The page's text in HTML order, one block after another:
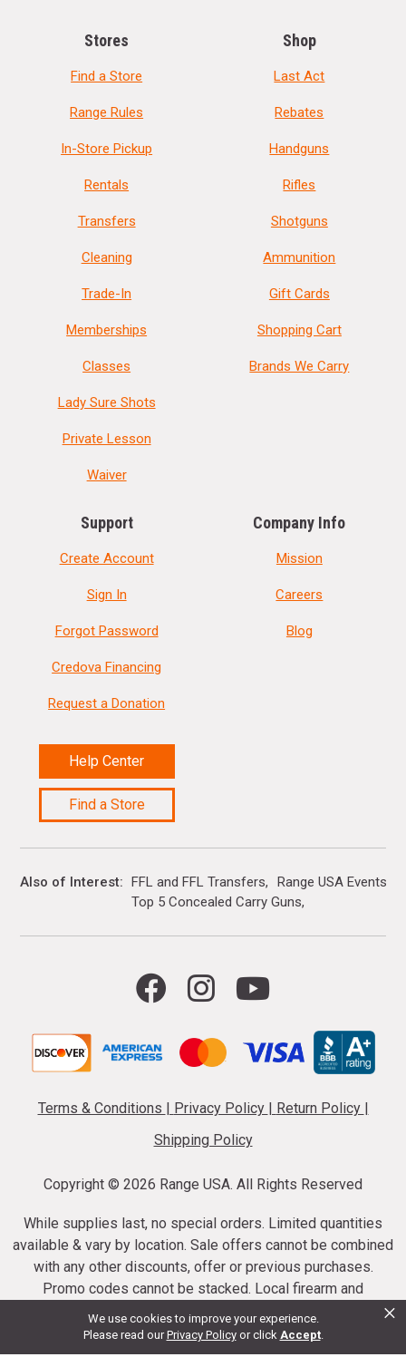
We use cookies to improve your experience.
Please read ourPrivacy Policy or click Accept.
×
Stores
Find a Store
Range Rules
In-Store Pickup
Rentals
Transfers
Cleaning
Trade-In
Memberships
Classes
Lady Sure Shots
Private Lesson
Waiver
Shop
Last Act
Rebates
Handguns
Rifles
Shotguns
Ammunition
Gift Cards
Shopping Cart
Brands We Carry
Support
Create Account
Sign In
Forgot Password
Credova Financing
Request a Donation
Help Center
Find a Store
Company Info
Mission
Careers
Blog
Also of Interest FFL and FFL Transfers
Range USA Events
Top 5 Concealed Carry Guns
Terms & Conditions Privacy Policy Return Policy
Shipping Policy
Copyright © 2026 Range USA. All Rights Reserved
While supplies last, no special orders. Limited quantities
available & vary by location. Sale offers cannot be combined
with any other discounts, offer or previous purchases.
Promo codes cannot be stacked. Local firearm and
ammunition taxes may apply. Sale offer end dates vary.
Suppressor purchases cannot be cancelled or refunded.